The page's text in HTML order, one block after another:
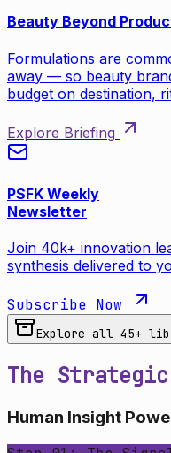
Beauty Beyond
Formulations are
away — so beauty
budget on destination,
Explore Briefing
PSFK Weekly
Newsletter
Join 40k+ innovation
synthesis delivered to
Subscribe Now
Explore all 45+
The
Human Insight